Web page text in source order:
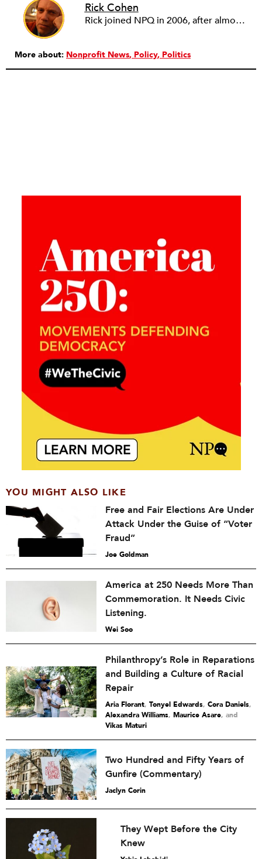
Rick Cohen
Rick joined NPQ in 2006, after almost eight years as the executive director of the National Committee for Responsive Philanthropy (NCRP). Before that he played various roles as a community worker and advisor to others doing community work. He also worked in government. Cohen pursued investigative and analytical articles, advocated for increased philanthropic giving and access for disenfranchised constituencies, and promoted increased philanthropic and nonprofit accountability.
More about: Nonprofit News Policy Politics
YOU MIGHT ALSO LIKE
Free and Fair Elections Are Under
Attack Under the Guise of “Voter
Fraud”
Joe Goldman
America at 250 Needs More Than
Commemoration. It Needs Civic
Listening.
Wei Soo
Philanthropy’s Role in Reparations
and Building a Culture of Racial
Repair
Aria Florant, Tonyel Edwards, Cora Daniels,
Alexandra Williams, Maurice Asare and
Vikas Maturi
Two Hundred and Fifty Years of
Gunfire (Commentary)
Jaclyn Corin
They Wept Before the City
Knew